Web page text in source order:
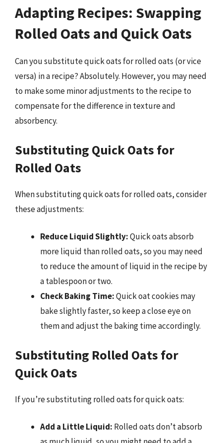
Adapting Recipes: Swapping
Rolled Oats and Quick Oats
Can you substitute quick oats for rolled oats (or vice
versa) in a recipe? Absolutely. However, you may need
to make some minor adjustments to the recipe to
compensate for the difference in texture and
absorbency.
Substituting Quick Oats for
Rolled Oats
When substituting quick oats for rolled oats, consider
these adjustments:
Reduce Liquid Slightly:Quick oats absorb
more liquid than rolled oats, so you may need
to reduce the amount of liquid in the recipe by
a tablespoon or two.
Check Baking Time:Quick oat cookies may
bake slightly faster, so keep a close eye on
them and adjust the baking time accordingly.
Substituting Rolled Oats for
Quick Oats
If you’re substituting rolled oats for quick oats:
Add a Little Liquid: Rolled oats don’t absorb